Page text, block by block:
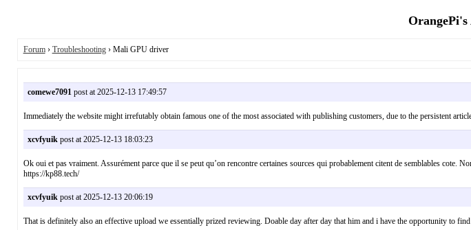
Forum› Troubleshooting› Mali GPU driver
comewe7091post at 2025-12-13 17:49:57
Immediately the website might irrefutably obtain famous one of the most associated with publishing customers, due to the persistent
xcvfyuikpost at 2025-12-13 18:03:23
Ok oui et pas vraiment. Assurément parce que il se peut qu’on rencontre certaines sources qui probablement citent de semblables
https://kp88.tech/
xcvfyuikpost at 2025-12-13 20:06:19
That is definitely also an effective upload we essentially prized reviewing. Doable day after day that him and i have the opportunity